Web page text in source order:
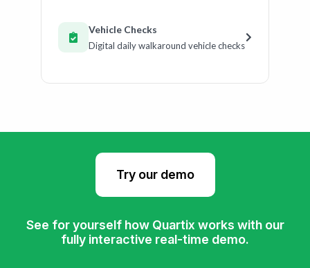
Vehicle Checks
Digital daily walkaround vehicle checks
Try our demo
See for yourself how Quartix works with our
fully interactive real-time demo.